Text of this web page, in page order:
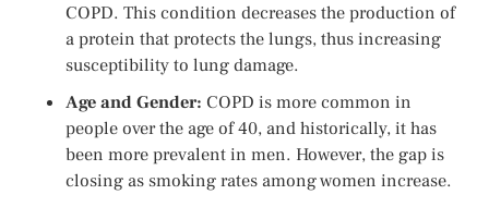
COPD. This condition decreases the production of
a protein that protects the lungs, thus increasing
susceptibility to lung damage.
Age and Gender: COPD is more common in
people over the age of 40, and historically, it has
been more prevalent in men. However, the gap is
closing as smoking rates among women increase.